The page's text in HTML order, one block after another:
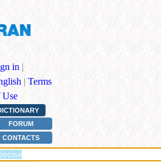
in |
| Terms
Use
FORUM
CONTACTS